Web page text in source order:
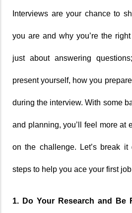
Interviews are your chance to
you are and why you’re the
just about answering
present yourself, how you
during the interview. With some
and planning, you’ll feel more at
on the challenge. Let’s break
steps to help you ace your first
1. Do Your Research and Be